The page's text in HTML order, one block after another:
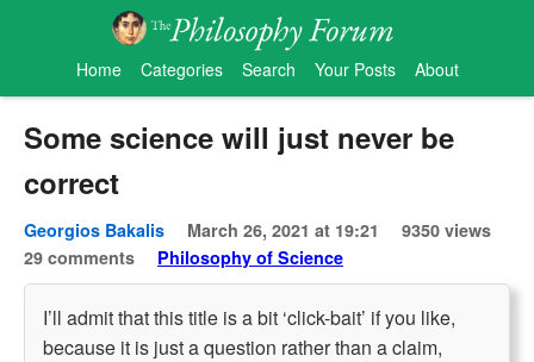
Home Categories Search Your Posts About
Some science will just never be
correct
Georgios Bakalis March 26, 2021 at 19:21
9350 views
29 comments
Philosophy of Science
I’ll admit that this title is a bit ‘click-bait’ if you like,
because it is just a question rather than a claim,